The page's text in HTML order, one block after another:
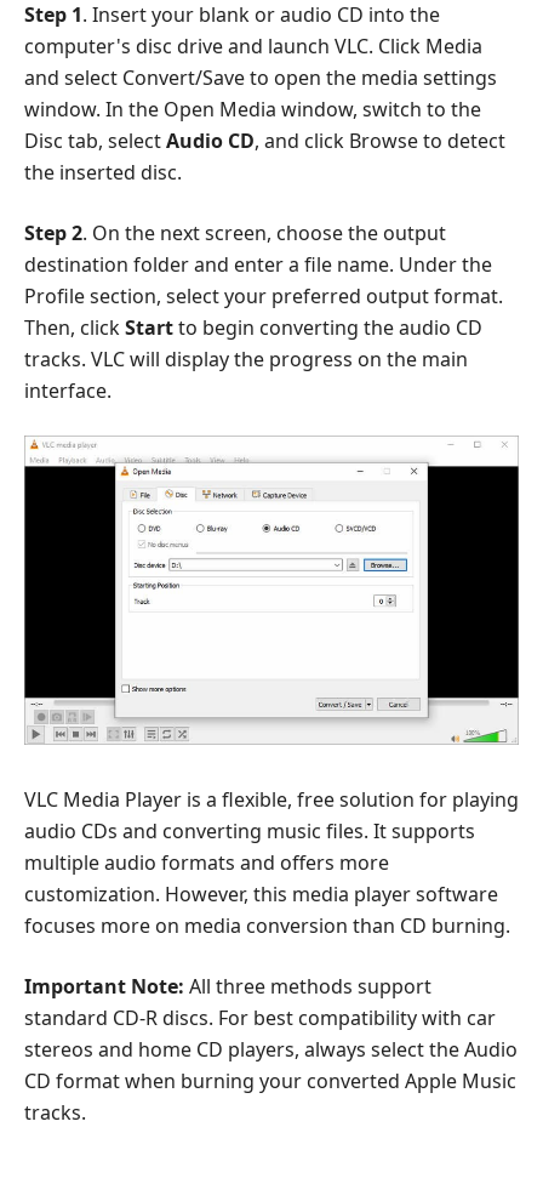
Step 1. Insert your blank or audio CD into the
computer's disc drive and launch VLC. Click Media
and select Convert/Save to open the media settings
window. In the Open Media window, switch to the
Disc tab, selectAudio CD, and click Browse to detect
the inserted disc.
Step 2. On the next screen, choose the output
destination folder and enter a file name. Under the
Profile section, select your preferred output format.
Then, clickStartto begin converting the audio CD
tracks. VLC will display the progress on the main
interface.
VLC Media Player is a flexible, free solution for playing
audio CDs and converting music files. It supports
multiple audio formats and offers more
customization. However, this media player software
focuses more on media conversion than CD burning.
Important Note: All three methods support
standard CD-R discs. For best compatibility with car
stereos and home CD players, always select the Audio
CD format when burning your converted Apple Music
tracks.